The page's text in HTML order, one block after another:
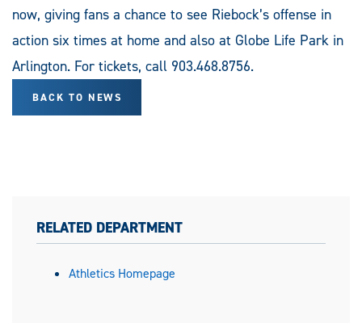
now, giving fans a chance to see Riebock’s offense in
action six times at home and also at Globe Life Park in
Arlington. For tickets, call 903.468.8756.
BACK TO NEWS
RELATED DEPARTMENT
Athletics Homepage